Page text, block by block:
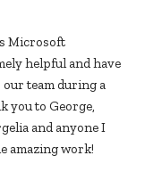
Microsoft
helpful and have
team during a
you to George,
and anyone I
amazing work!